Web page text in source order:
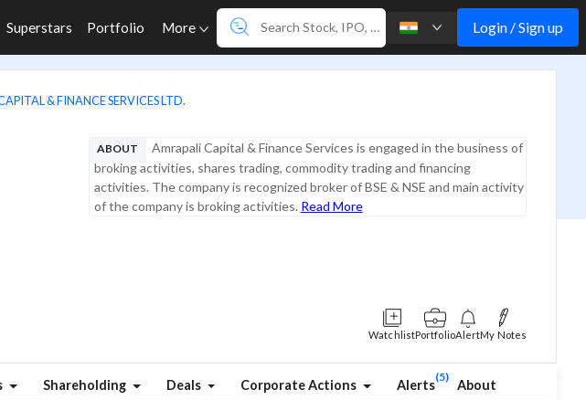
Superstars Portfolio More Login / Sign up
& FINANCE SERVICES LTD.
ABOUT
Amrapali Capital & Finance Services is engaged in the business of
broking activities, shares trading, commodity trading and financing
activities. The company is recognized broker of BSE & NSE and main activity
of the company is broking activities. Read More
WatchlistPortfolioAlertMy Notes
Shareholding Deals Corporate Actions Alerts
(5)
About